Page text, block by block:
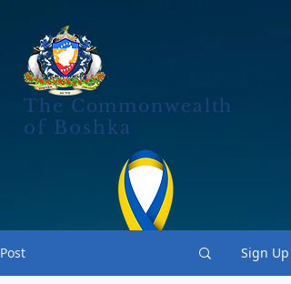
The Commonwealth
of Boshka
Post Sign Up